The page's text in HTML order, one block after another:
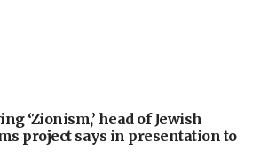
‘Zionism,’ head of Jewish
project says in presentation to